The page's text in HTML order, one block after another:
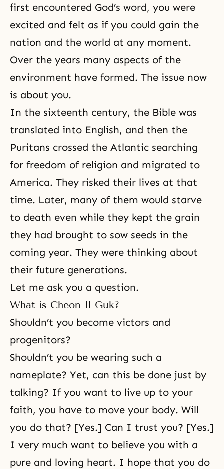
first encountered God’s word, you were
excited and felt as if you could gain the
nation and the world at any moment.
Over the years many aspects of the
environment have formed. The issue now
is about you.
In the sixteenth century, the Bible was
translated into English, and then the
Puritans crossed the Atlantic searching
for freedom of religion and migrated to
America. They risked their lives at that
time. Later, many of them would starve
to death even while they kept the grain
they had brought to sow seeds in the
coming year. They were thinking about
their future generations.
Let me ask you a question.
What is Cheon Il Guk?
Shouldn’t you become victors and
progenitors?
Shouldn’t you be wearing such a
nameplate? Yet, can this be done just by
talking? If you want to live up to your
faith, you have to move your body. Will
you do that? [Yes.] Can I trust you? [Yes.]
I very much want to believe you with a
pure and loving heart. I hope that you do